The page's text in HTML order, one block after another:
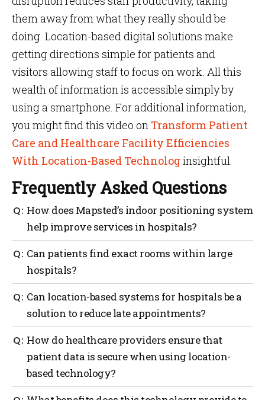
them away from what they really should be
doing. Location-based digital solutions make
getting directions simple for patients and
visitors allowing staff to focus on work. All this
wealth of information is accessible simply by
using a smartphone. For additional information,
you might find this video on Transform Patient
Care and Healthcare Facility Efficiencies
With Location-Based Technologinsightful.
Frequently Asked Questions
How does Mapsted’s indoor positioning system
help improve services in hospitals?
Hospitals are mostly crowded and have large indoor
spaces. For patients, it can be difficult to find the
right location for appointments. With Mapsted’s
their way to the right room without any stress.
Can patients find exact rooms within large
hospitals?
The power of wayfinding aids patients in finding an
exact room, likely without the need for a staff
member to help which saves their time and staff’s
Can location-based systems for hospitals be a
solution to reduce late appointments?
Wayfinding can greatly reduce the number of people
who show up late to their appointments. With
Mapsted’s app, they have a clear indication of where
they are and how to get exactly where they need to go
with turn-by-turn directions.
How do healthcare providers ensure that
patient data is secure when using location-
based technology?